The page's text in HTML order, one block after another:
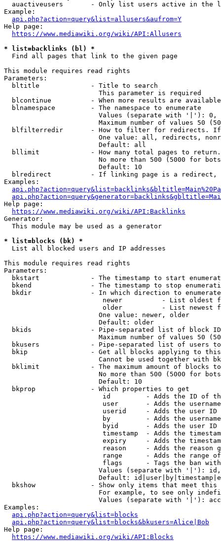
auactiveusers       - Only list users active in the
Example:
api.php?action=query&list=allusers&aufrom=Y
Help page:
https://www.mediawiki.org/wiki/API:Allusers
* list=backlinks (bl) *
  Find all pages that link to the given page
This module requires read rights
Parameters:
  bltitle             - Title to search
                        This parameter is required
blcontinue          - When more results are
  blnamespace         - The namespace to enumerate
Values (separate with '|'):
Maximum number of values 50
blfilterredir       - How to filter for redirects.
One value: all, redirects,
                        Default: all
bllimit             - How many total pages to
No more than 500 (5000 for
                        Default: 10
blredirect          - If linking page is a
Examples:
Help page:
https://www.mediawiki.org/wiki/API:Backlinks
Generator:
  This module may be used as a generator
* list=blocks (bk) *
  List all blocked users and IP addresses
This module requires read rights
Parameters:
bkstart             - The timestamp to start
bkend               - The timestamp to stop
  bkdir               - In which direction to enumerate
newer          - List oldest
older          - List newest
                        One value: newer, older
                        Default: older
bkids               - Pipe-separated list of block
Maximum number of values 50
bkusers             - Pipe-separated list of users
bkip                - Get all blocks applying to
Cannot be used together with
bklimit             - The maximum amount of blocks
No more than 500 (5000 for
                        Default: 10
  bkprop              - Which properties to get
id         - Adds the ID of
user       - Adds the
userid     - Adds the user ID
by         - Adds the
byid       - Adds the user ID
timestamp  - Adds the
expiry     - Adds the
reason     - Adds the reason
range      - Adds the range
flags      - Tags the ban
Values (separate with '|'):
Default:
bkshow              - Show only items that meet this
For example, to see only
Values (separate with '|'):
Examples:
api.php?action=query&list=blocks
api.php?action=query&list=blocks&bkusers=Alice|Bob
Help page:
https://www.mediawiki.org/wiki/API:Blocks